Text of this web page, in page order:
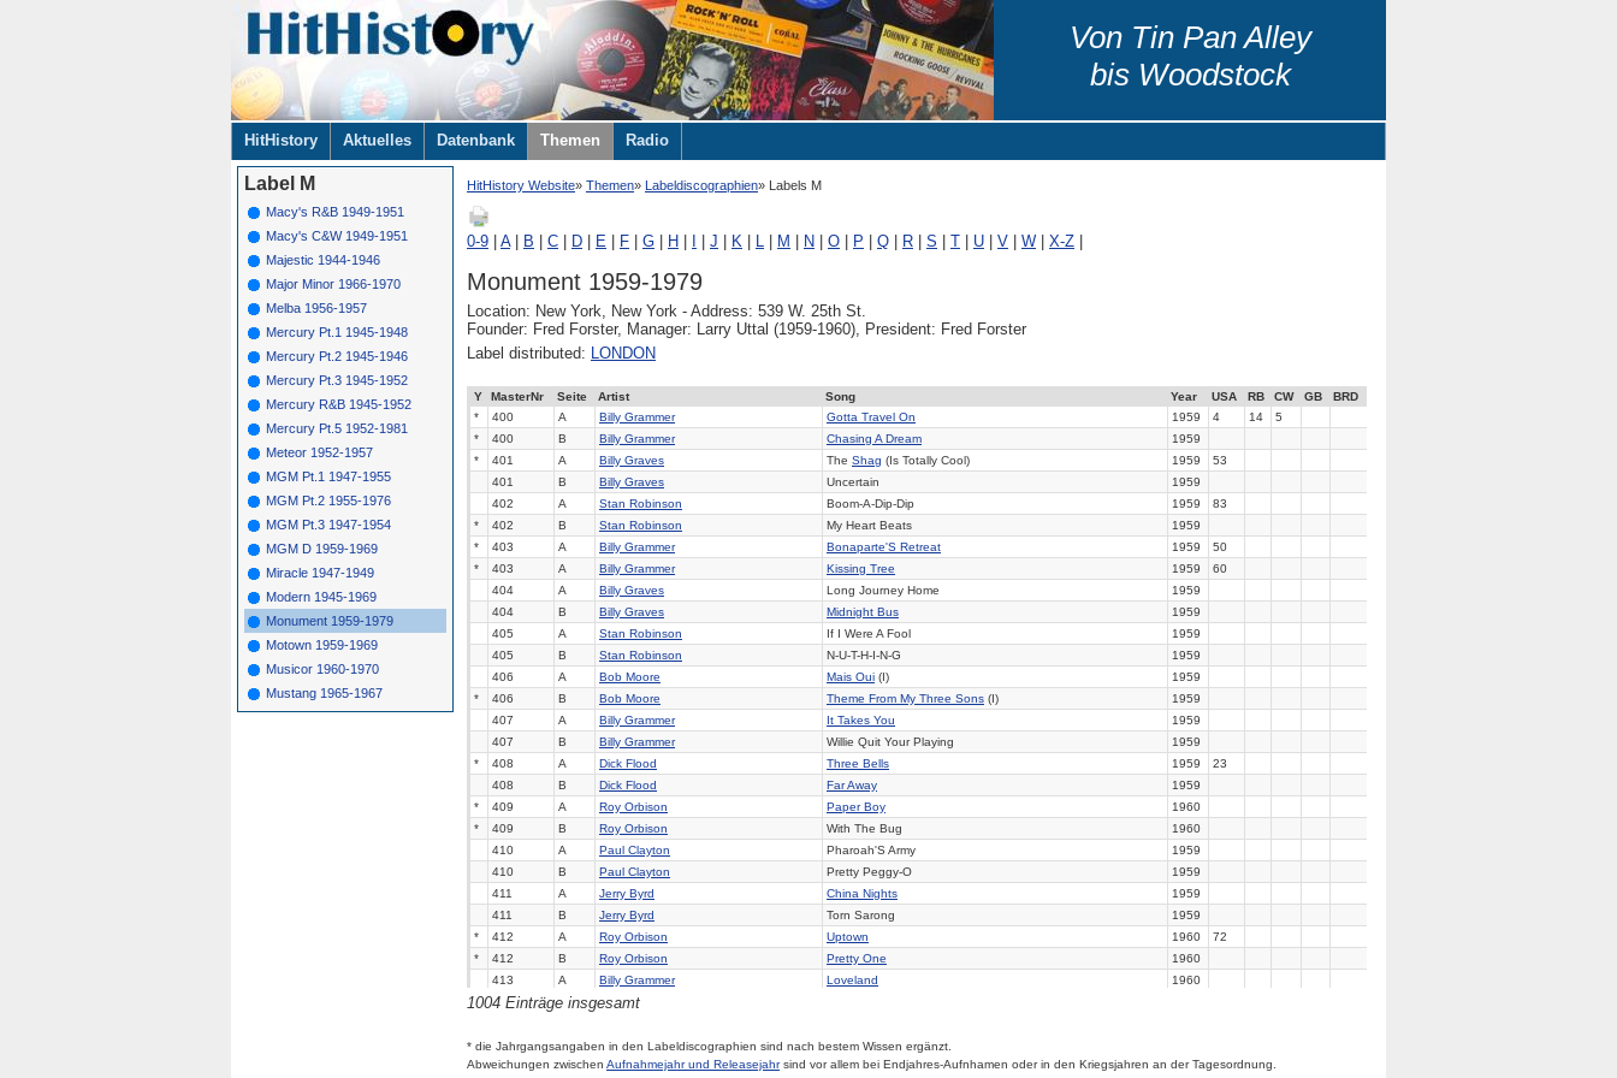
Von Tin Pan Alley
bis Woodstock
Navigation
überspringen
HitHistory Aktuelles Datenbank Themen Radio
HitHistory Website Themen Labeldiscographien Labels M
0-9 A| B C D E F G H J K L M N O P Q R S T U V W X-Z
Monument 1959-1979
Location: New York, New York - Address: 539 W. 25th St.
Founder: Fred Forster, Manager: Larry Uttal (1959-1960), President: Fred Forster
Label distributed: LONDON
Y MasterNr Seite Artist Song Year USA RB CW GB
BRD
*
400 A Billy Grammer Gotta Travel On 1959 4 14
5
*
400 B Billy Grammer Chasing A Dream
1959
*
401 A Billy Graves The Shag (Is Totally Cool) 1959
53
401
B Billy Graves Uncertain
1959
402
A Stan Robinson Boom-A-Dip-Dip 1959
83
*
402 B Stan Robinson My Heart Beats
1959
*
403 A Billy Grammer Bonaparte'S Retreat 1959
50
*
403 A Billy Grammer Kissing Tree 1959
60
404
A Billy Graves Long Journey Home
1959
404
B Billy Graves Midnight Bus
1959
405
A Stan Robinson If I Were A Fool
1959
405
B Stan Robinson N-U-T-H-I-N-G
1959
406
A Bob Moore Mais Oui (I)
1959
*
406 B Bob Moore Theme From My Three Sons (I)
1959
407
A Billy Grammer It Takes You
1959
407
B Billy Grammer Willie Quit Your Playing
1959
*
408 A Dick Flood Three Bells 1959
23
408
B Dick Flood Far Away
1959
*
409 A Roy Orbison Paper Boy
1960
*
409 B Roy Orbison With The Bug
1960
410
A Paul Clayton Pharoah'S Army
1959
410
B Paul Clayton Pretty Peggy-O
1959
411
A Jerry Byrd China Nights
1959
411
B Jerry Byrd Torn Sarong
1959
*
412 A Roy Orbison Uptown 1960
72
*
412 B Roy Orbison Pretty One
1960
413
A Billy Grammer Loveland
1960
413
B Billy Grammer
414
B Dick Flood It'S My Way
415
A Jack Le Banc Boogie Woogie 1960
1004 Einträge insgesamt
* die Jahrgangsangaben in den Labeldiscographien sind nach bestem Wissen ergänzt.
Abweichungen zwischen Aufnahmejahr und Releasejahrsind vor allem bei Endjahres-Aufnhamen oder in den Kriegsjahren an der Tagesordnung.
Label M
Macy's R&B 1949-1951
Macy's C&W 1949-1951
Majestic 1944-1946
Major Minor 1966-1970
Melba 1956-1957
Mercury Pt.1 1945-1948
Mercury Pt.2 1945-1946
Mercury Pt.3 1945-1952
Mercury R&B 1945-1952
Mercury Pt.5 1952-1981
Meteor 1952-1957
MGM Pt.1 1947-1955
MGM Pt.2 1955-1976
MGM Pt.3 1947-1954
MGM D 1959-1969
Miracle 1947-1949
Modern 1945-1969
Monument 1959-1979
Motown 1959-1969
Musicor 1960-1970
Mustang 1965-1967